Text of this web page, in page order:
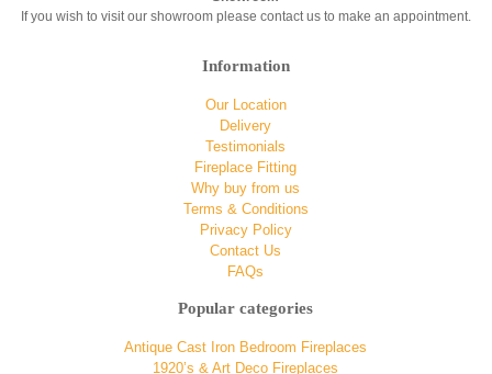
If you wish to visit our showroom please contact us to make an appointment.
Information
Our Location
Delivery
Testimonials
Fireplace Fitting
Why buy from us
Terms & Conditions
Privacy Policy
Contact Us
FAQs
Popular categories
Antique Cast Iron Bedroom Fireplaces
1920’s & Art Deco Fireplaces